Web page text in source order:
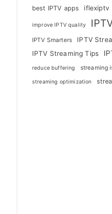
best IPTV apps iflexiptv
improve IPTV quality
IPTV Smarters
IPTV
IPTV Streaming Tips
reduce buffering streaming
streaming optimization